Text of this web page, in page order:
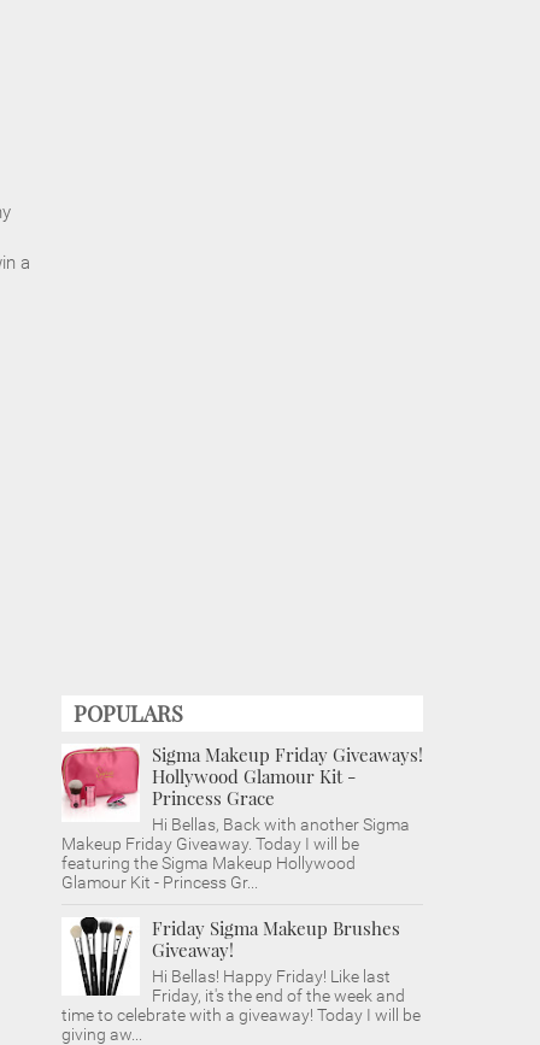
a
POPULARS
Sigma Makeup Friday Giveaways!
Hollywood Glamour Kit -
Princess Grace
Hi Bellas, Back with another Sigma
Makeup Friday Giveaway. Today I will be
featuring the Sigma Makeup Hollywood
Glamour Kit - Princess Gr...
Friday Sigma Makeup Brushes
Giveaway!
Hi Bellas! Happy Friday! Like last
Friday, it's the end of the week and
time to celebrate with a giveaway! Today I will be
giving aw...